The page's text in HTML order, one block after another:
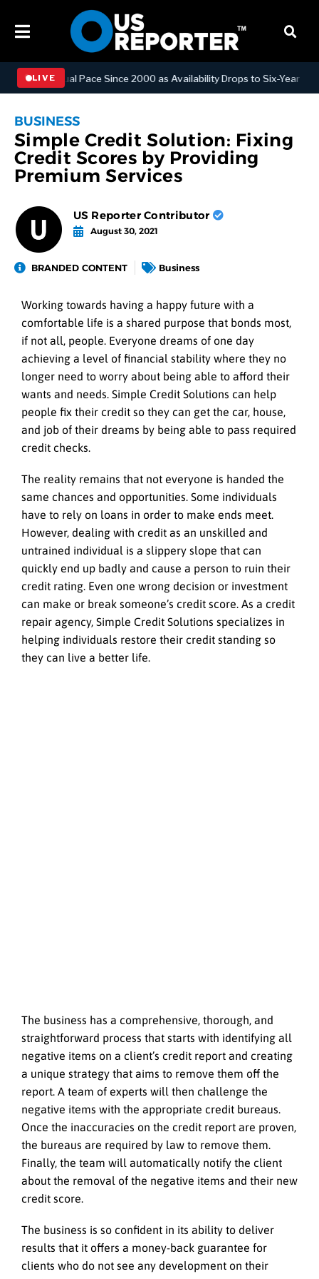
LIVE
Annual Pace Since 2000 as Availability Drops to Six-Year Low
BUSINESS
Simple Credit Solution: Fixing
Credit Scores by Providing
Premium Services
US Reporter Contributor
August 30, 2021
BRANDED CONTENT Business
Working towards having a happy future with a
comfortable life is a shared purpose that bonds most,
if not all, people. Everyone dreams of one day
achieving a level of financial stability where they no
longer need to worry about being able to afford their
wants and needs. Simple Credit Solutions can help
people fix their credit so they can get the car, house,
and job of their dreams by being able to pass required
credit checks.
The reality remains that not everyone is handed the
same chances and opportunities. Some individuals
have to rely on loans in order to make ends meet.
However, dealing with credit as an unskilled and
untrained individual is a slippery slope that can
quickly end up badly and cause a person to ruin their
credit rating. Even one wrong decision or investment
can make or break someone’s credit score. As a credit
repair agency, Simple Credit Solutions specializes in
helping individuals restore their credit standing so
they can live a better life.
The business has a comprehensive, thorough, and
straightforward process that starts with identifying all
negative items on a client’s credit report and creating
a unique strategy that aims to remove them off the
report. A team of experts will then challenge the
negative items with the appropriate credit bureaus.
Once the inaccuracies on the credit report are proven,
the bureaus are required by law to remove them.
Finally, the team will automatically notify the client
about the removal of the negative items and their new
credit score.
The business is so confident in its ability to deliver
results that it offers a money-back guarantee for
clients who do not see any development on their